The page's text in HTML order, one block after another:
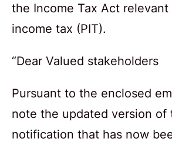
the Income Tax Act relevant
income tax (PIT).
“Dear Valued stakeholders
Pursuant to the enclosed
note the updated version of
notification that has now